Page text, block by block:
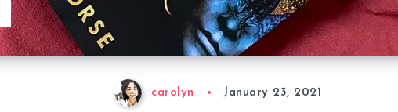
carolyn January 23, 2021